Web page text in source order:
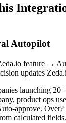
Autopilot
feature →
updates
launching
product ops
approve.
calculated